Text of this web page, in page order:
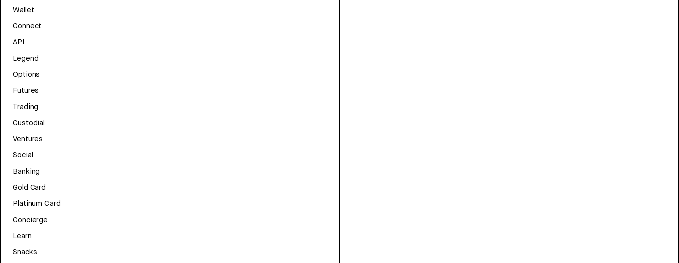
Wallet
Connect
API
Legend
Options
Futures
Trading
Custodial
Ventures
Social
Banking
Gold Card
Platinum Card
Concierge
Learn
Snacks